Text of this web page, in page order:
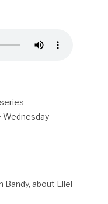
Wednesday
about Ellel